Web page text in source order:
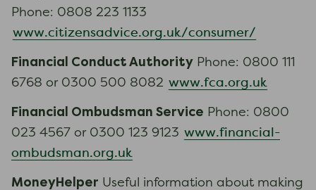
Phone: 0808 223 1133
www.citizensadvice.org.uk/consumer/
Financial Conduct Authority Phone: 0800 111
6768 or 0300 500 8082 www.fca.org.uk
Financial Ombudsman Service Phone: 0800
023 4567 or 0300 123 9123 www.financial-
ombudsman.org.uk
MoneyHelper Useful information about making